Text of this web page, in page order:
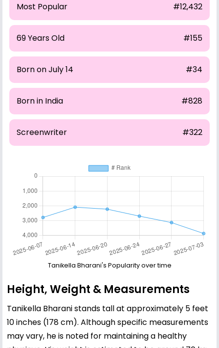
Most Popular #12,432
69 Years Old #155
Born on July 14 #34
Born in India #828
Screenwriter #322
Tanikella Bharani's Popularity over time
Height, Weight & Measurements
Tanikella Bharani stands tall at approximately 5 feet
10 inches (178 cm). Although specific measurements
may vary, he is noted for maintaining a healthy